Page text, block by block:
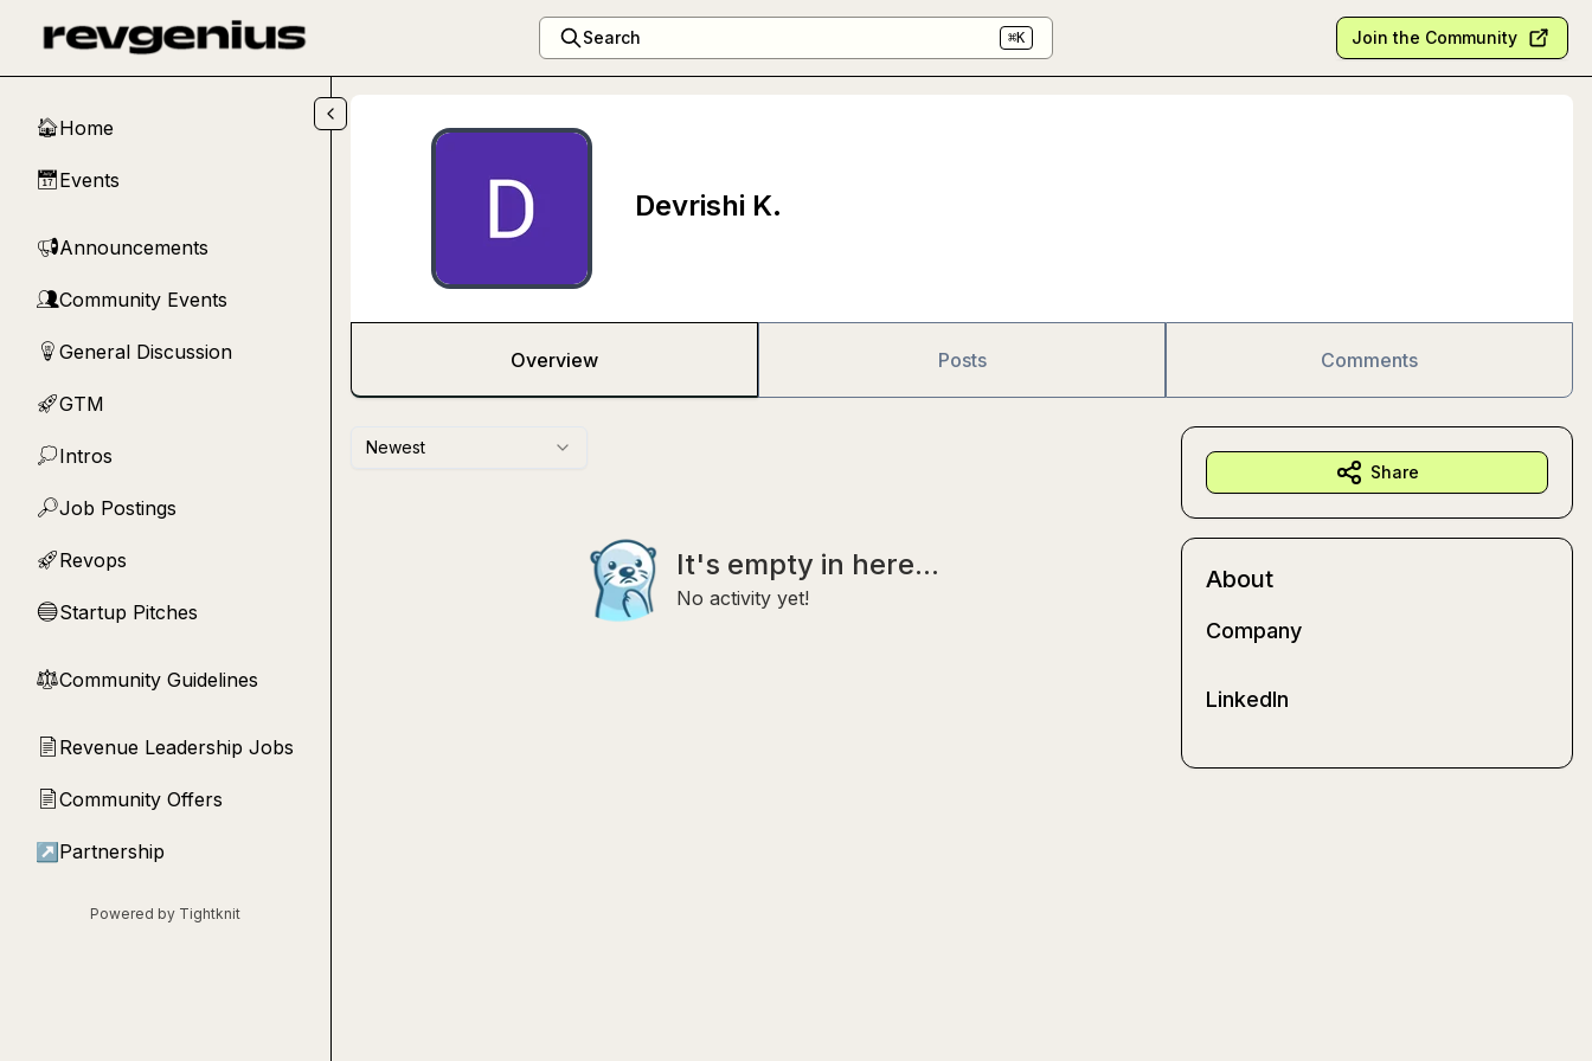
Search ⌘K Join the Community
🏠Home
📅Events
📢Announcements
👥Community Events
💡 General Discussion
🚀GTM
💭Intros
🔎Job Postings
🚀Revops
🔵Startup Pitches
⚖︎Community Guidelines
📄 Revenue Leadership Jobs
📄Community Offers
↗ Partnership
Powered by Tightknit
Devrishi K.
Overview Posts Comments
Newest
It's empty in here...
No activity yet!
Share
About
Company
LinkedIn